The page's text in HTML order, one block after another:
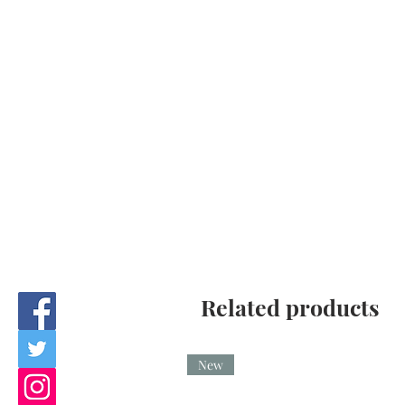
Related products
New